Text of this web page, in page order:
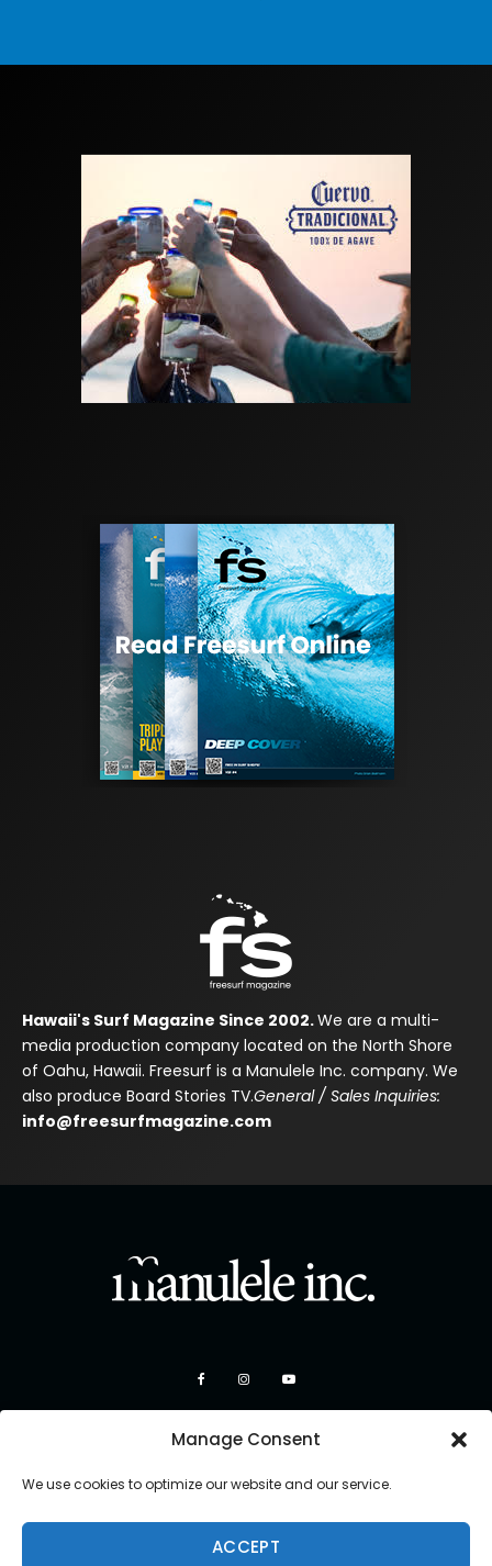
Manage Consent
We use cookies to optimize our website and our service.
ACCEPT
Hawaii's Surf Magazine Since 2002.We are a multi-
media production company located on the North Shore
of Oahu, Hawaii. Freesurf is a Manulele Inc. company. We
also produce Board Stories TV.General / Sales Inquiries:
info@freesurfmagazine.com
Copyright 2026 Manulele Inc.